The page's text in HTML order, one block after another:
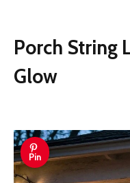
Porch String
Glow
Pin